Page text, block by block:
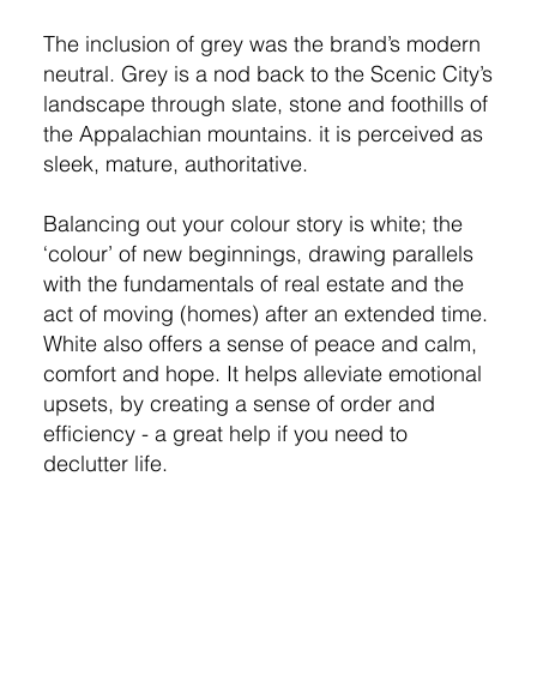
The inclusion of grey was the brand’s modern
neutral. Grey is a nod back to the Scenic City’s
landscape through slate, stone and foothills of
the Appalachian mountains. it is perceived as
sleek, mature, authoritative.
Balancing out your colour story is white; the
‘colour’ of new beginnings, drawing parallels
with the fundamentals of real estate and the
act of moving (homes) after an extended time.
White also offers a sense of peace and calm,
comfort and hope. It helps alleviate emotional
upsets, by creating a sense of order and
efficiency - a great help if you need to
declutter life.